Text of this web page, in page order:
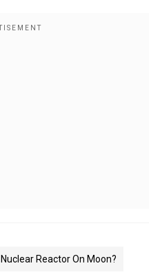
Reactor On Moon?